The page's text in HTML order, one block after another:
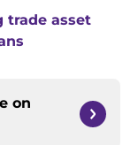
trade asset
on